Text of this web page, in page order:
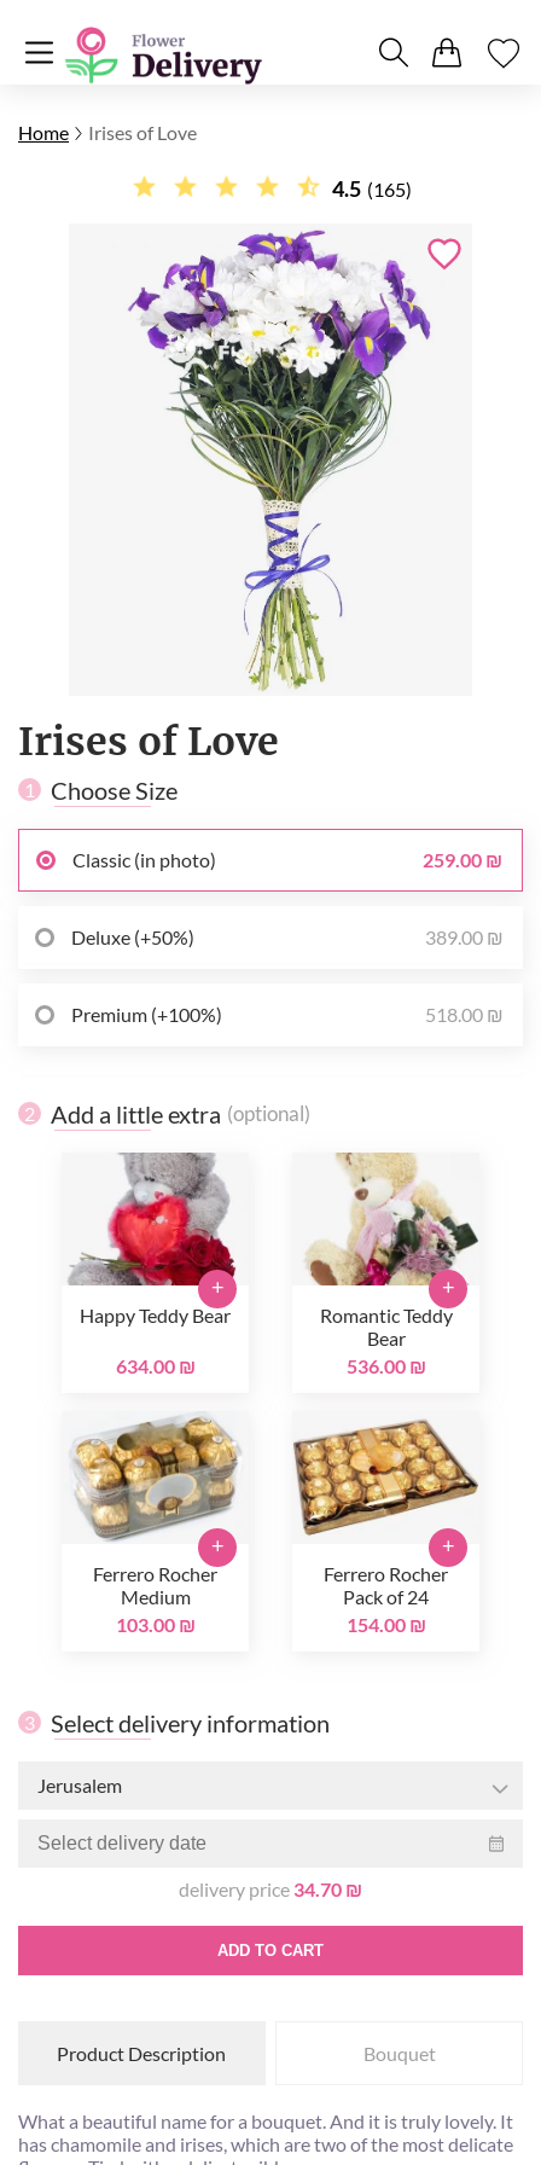
Home Irises of Love
4.5 (165)
Irises of Love
1 Choose Size
Classic (in photo) 259.00 ₪
Deluxe (+50%) 389.00 ₪
Premium (+100%) 518.00 ₪
2 Add a little extra (optional)
Happy Teddy Bear
634.00 ₪
+
Romantic Teddy
Bear
536.00 ₪
+
Ferrero Rocher
Medium
103.00 ₪
+
Ferrero Rocher
Pack of 24
154.00 ₪
+
3 Select delivery information
Jerusalem
delivery price 34.70 ₪
ADD TO CART
Product Description Bouquet
What a beautiful name for a bouquet. And it is truly lovely. It
has chamomile and irises, which are two of the most delicate